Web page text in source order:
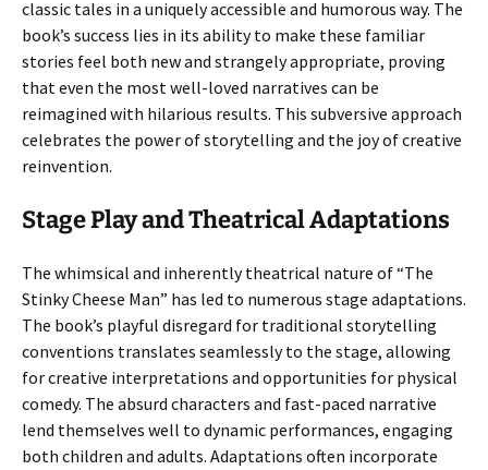
classic tales in a uniquely accessible and humorous way. The
book’s success lies in its ability to make these familiar
stories feel both new and strangely appropriate, proving
that even the most well-loved narratives can be
reimagined with hilarious results. This subversive approach
celebrates the power of storytelling and the joy of creative
reinvention.
Stage Play and Theatrical Adaptations
The whimsical and inherently theatrical nature of “The
Stinky Cheese Man” has led to numerous stage adaptations.
The book’s playful disregard for traditional storytelling
conventions translates seamlessly to the stage, allowing
for creative interpretations and opportunities for physical
comedy. The absurd characters and fast-paced narrative
lend themselves well to dynamic performances, engaging
both children and adults. Adaptations often incorporate